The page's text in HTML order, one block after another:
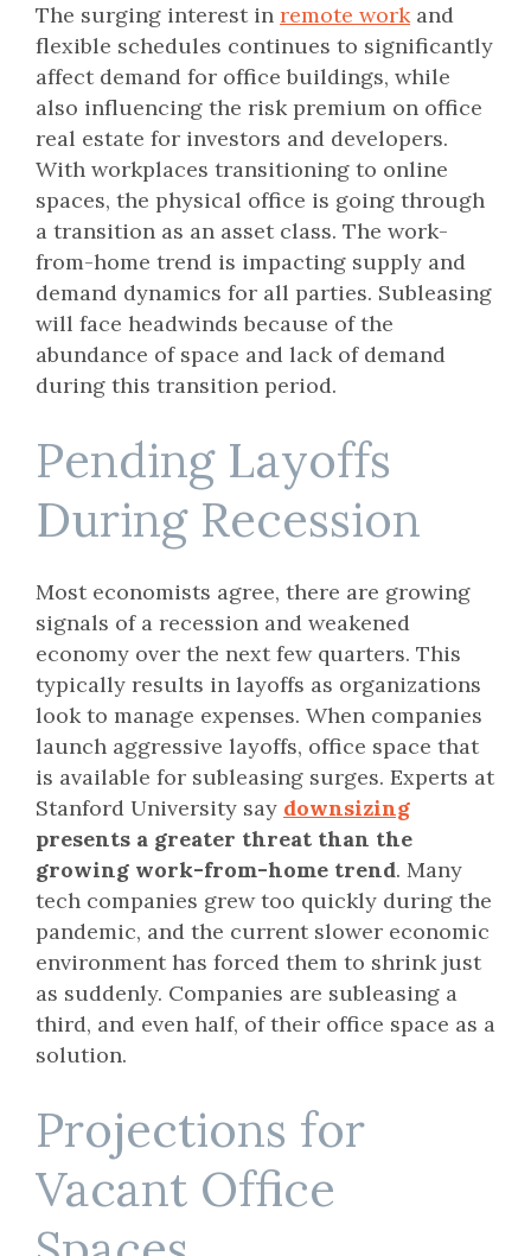
The surging interest in remote workand
flexible schedules continues to significantly
affect demand for office buildings, while
also influencing the risk premium on office
real estate for investors and developers.
With workplaces transitioning to online
spaces, the physical office is going through
a transition as an asset class. The work-
from-home trend is impacting supply and
demand dynamics for all parties. Subleasing
will face headwinds because of the
abundance of space and lack of demand
during this transition period.
Pending Layoffs
During Recession
Most economists agree, there are growing
signals of a recession and weakened
economy over the next few quarters. This
typically results in layoffs as organizations
look to manage expenses. When companies
launch aggressive layoffs, office space that
is available for subleasing surges. Experts at
Stanford University say downsizing
presents a greater threat than the
growing work-from-home trend. Many
tech companies grew too quickly during the
pandemic, and the current slower economic
environment has forced them to shrink just
as suddenly. Companies are subleasing a
third, and even half, of their office space as a
solution.
Projections for
Vacant Office